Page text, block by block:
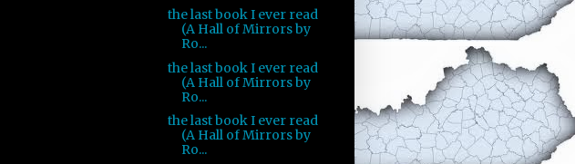
the last book I ever read
(A Hall of Mirrors by
Ro...
the last book I ever read
(A Hall of Mirrors by
Ro...
the last book I ever read
(A Hall of Mirrors by
Ro...